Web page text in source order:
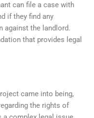
can file a case with
if they find any
against the landlord.
that provides legal
came into being,
the rights of